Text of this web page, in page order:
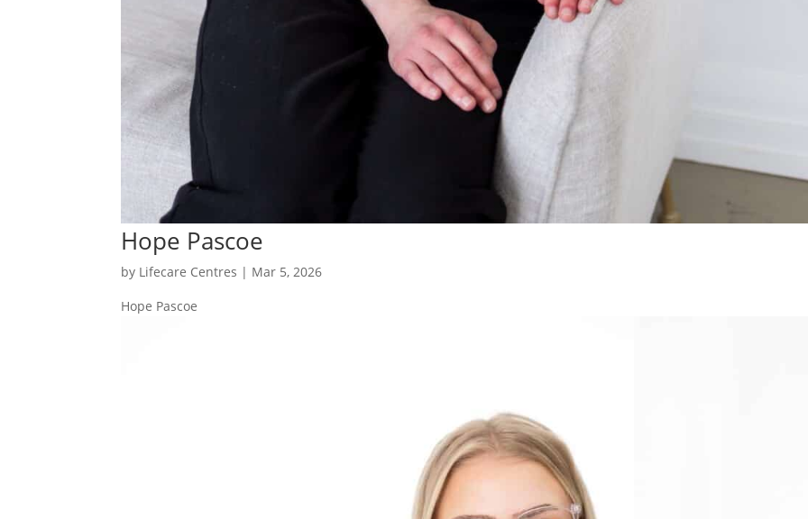
Hope Pascoe
by Lifecare Centres | Mar 5, 2026
Hope Pascoe